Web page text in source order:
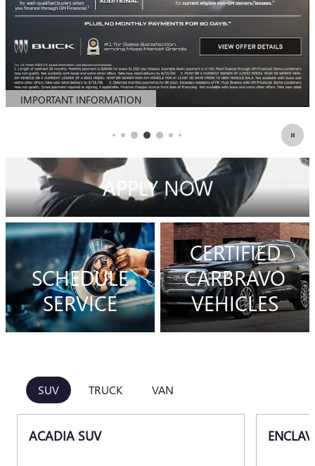
IMPORTANT INFORMATION
OPEN DETAILS MODAL
APPLY NOW
SCHEDULE
SERVICE
CERTIFIED
CARBRAVO
VEHICLES
SUV TRUCK VAN
ACADIA SUV